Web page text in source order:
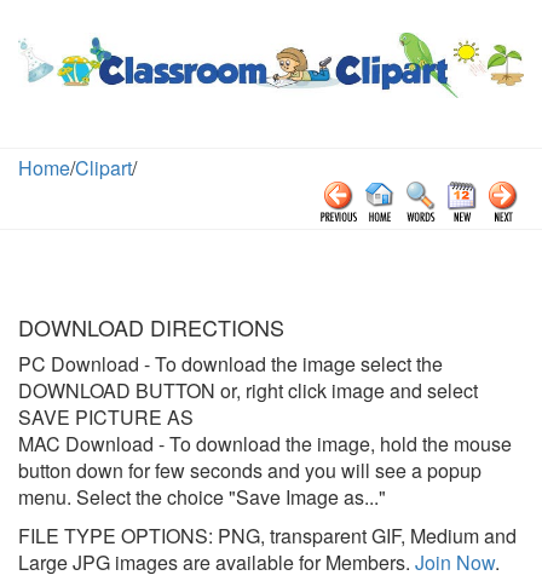
Home/Clipart/
DOWNLOAD DIRECTIONS
PC Download - To download the image select the
DOWNLOAD BUTTON or, right click image and select
SAVE PICTURE AS
MAC Download - To download the image, hold the mouse
button down for few seconds and you will see a popup
menu. Select the choice "Save Image as..."
FILE TYPE OPTIONS: PNG, transparent GIF, Medium and
Large JPG images are available for Members. Join Now.